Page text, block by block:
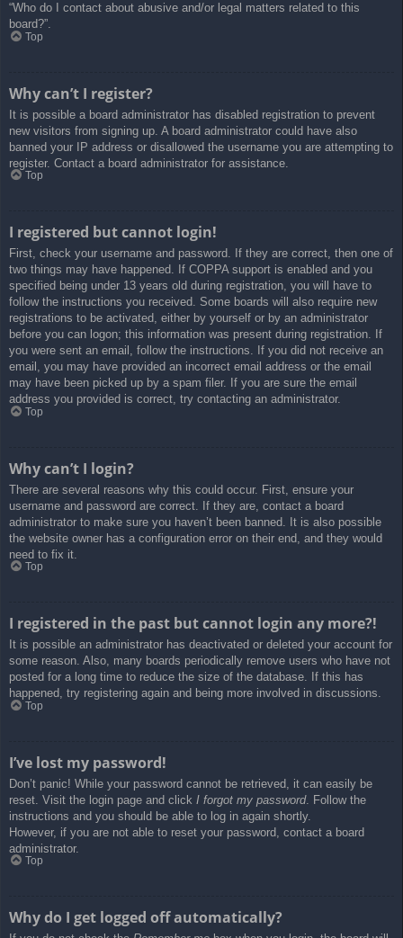
“Who do I contact about abusive and/or legal matters related to this
board?”.
Top
Why can’t I register?
It is possible a board administrator has disabled registration to prevent
new visitors from signing up. A board administrator could have also
banned your IP address or disallowed the username you are attempting to
register. Contact a board administrator for assistance.
Top
I registered but cannot login!
First, check your username and password. If they are correct, then one of
two things may have happened. If COPPA support is enabled and you
specified being under 13 years old during registration, you will have to
follow the instructions you received. Some boards will also require new
registrations to be activated, either by yourself or by an administrator
before you can logon; this information was present during registration. If
you were sent an email, follow the instructions. If you did not receive an
email, you may have provided an incorrect email address or the email
may have been picked up by a spam filer. If you are sure the email
address you provided is correct, try contacting an administrator.
Top
Why can’t I login?
There are several reasons why this could occur. First, ensure your
username and password are correct. If they are, contact a board
administrator to make sure you haven’t been banned. It is also possible
the website owner has a configuration error on their end, and they would
need to fix it.
Top
I registered in the past but cannot login any more?!
It is possible an administrator has deactivated or deleted your account for
some reason. Also, many boards periodically remove users who have not
posted for a long time to reduce the size of the database. If this has
happened, try registering again and being more involved in discussions.
Top
I’ve lost my password!
Don’t panic! While your password cannot be retrieved, it can easily be
reset. Visit the login page and click I forgot my password. Follow the
instructions and you should be able to log in again shortly.
However, if you are not able to reset your password, contact a board
administrator.
Top
Why do I get logged off automatically?